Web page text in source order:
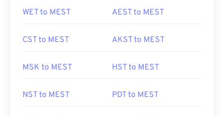
WET to MEST AEST to MEST
CST to MEST AKST to MEST
MSK to MEST HST to MEST
NST to MEST PDT to MEST